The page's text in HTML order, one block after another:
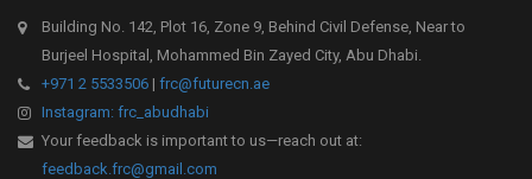
Building No. 142, Plot 16, Zone 9, Behind Civil Defense, Near to
Burjeel Hospital, Mohammed Bin Zayed City, Abu Dhabi.
+971 2 5533506 | frc@futurecn.ae
Instagram: frc_abudhabi
Your feedback is important to us—reach out at:
feedback.frc@gmail.com